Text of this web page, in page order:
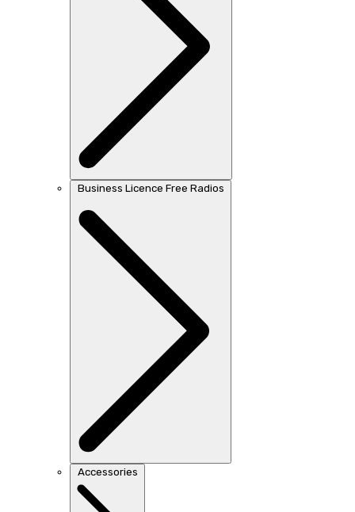
Business Licence Free Radios
Accessories